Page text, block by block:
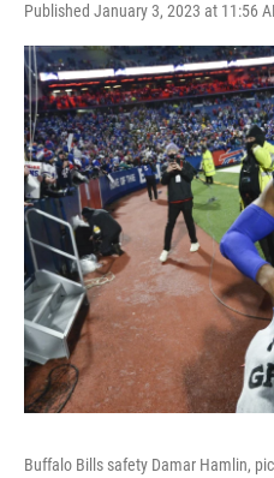
Published January 3, 2023 at 11:56
Buffalo Bills safety Damar Hamlin,